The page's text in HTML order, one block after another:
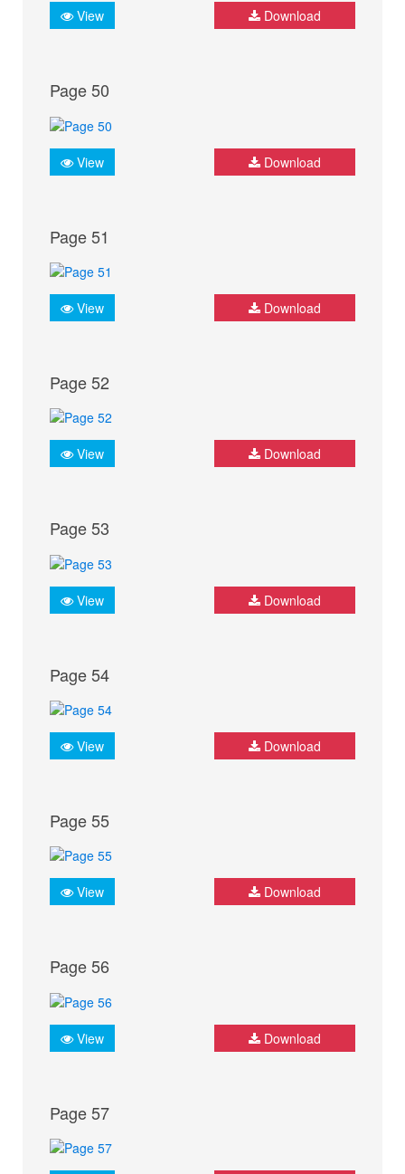
View Download
Page 50
View Download
Page 51
View Download
Page 52
View Download
Page 53
View Download
Page 54
View Download
Page 55
View Download
Page 56
View Download
Page 57